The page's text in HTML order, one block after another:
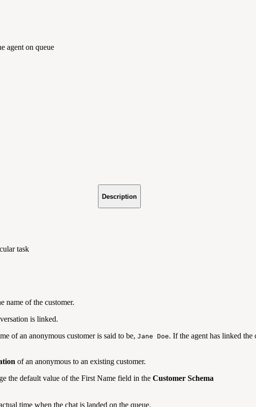
agent on queue
Description
task
name of the customer.
is linked.
of an anonymous customer is said to be, Jane Doe. If the agent has linked the
of an anonymous to an existing customer.
the default value of the First Name field in the Customer Schema
time when the chat is landed on the queue.